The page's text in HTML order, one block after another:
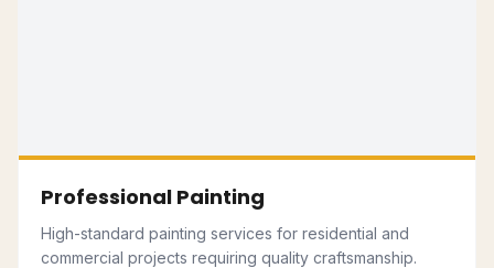
Professional Painting
High-standard painting services for residential and
commercial projects requiring quality craftsmanship.